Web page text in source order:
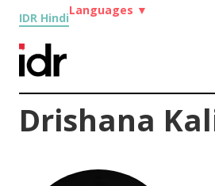
IDR Hindi
Languages ▼
Drishana